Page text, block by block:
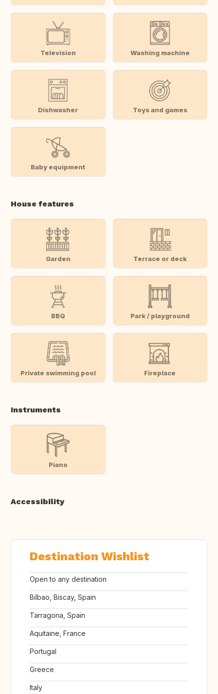
Television Washing machine
Dishwasher Toys and games
Baby equipment
House features
Garden Terrace or deck
BBQ Park / playground
Private swimming pool Fireplace
Instruments
Piano
Accessibility
Destination Wishlist
Open to any destination
Bilbao, Biscay, Spain
Tarragona, Spain
Aquitaine, France
Portugal
Greece
Italy